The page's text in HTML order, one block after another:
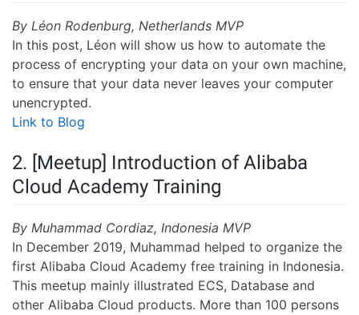
By Léon Rodenburg, Netherlands MVP
In this post, Léon will show us how to automate the
process of encrypting your data on your own machine,
to ensure that your data never leaves your computer
unencrypted.
Link to Blog
2. [Meetup] Introduction of Alibaba
Cloud Academy Training
By Muhammad Cordiaz, Indonesia MVP
In December 2019, Muhammad helped to organize the
first Alibaba Cloud Academy free training in Indonesia.
This meetup mainly illustrated ECS, Database and
other Alibaba Cloud products. More than 100 persons